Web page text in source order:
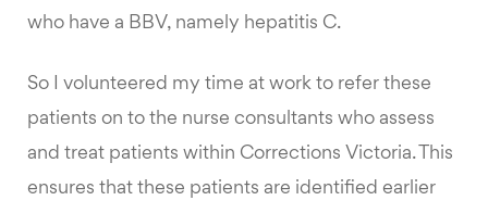
who have a BBV, namely hepatitis C.
So I volunteered my time at work to refer these
patients on to the nurse consultants who assess
and treat patients within Corrections Victoria. This
ensures that these patients are identified earlier